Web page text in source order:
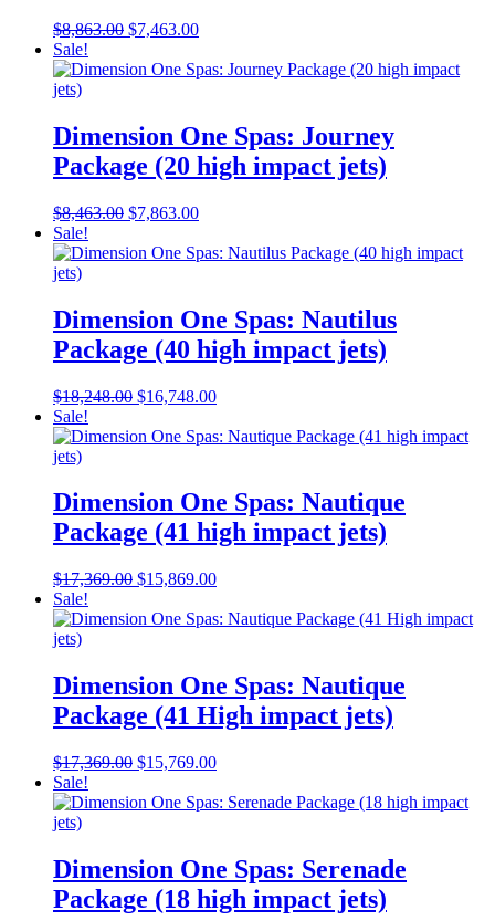
$8,863.00 Original
was:
$7,463.00Current
is:
Sale!
Dimension One Spas: Journey
Package (20 high impact jets)
$8,463.00 Original
was:
$7,863.00Current
is:
Sale!
Dimension One Spas: Nautilus
Package (40 high impact jets)
$18,248.00 Original
was:
$16,748.00Current
is:
Sale!
Dimension One Spas: Nautique
Package (41 high impact jets)
$17,369.00 Original
was:
$15,869.00Current
is:
Sale!
Dimension One Spas: Nautique
Package (41 High impact jets)
$17,369.00 Original
was:
$15,769.00Current
is:
Sale!
Dimension One Spas: Serenade
Package (18 high impact jets)